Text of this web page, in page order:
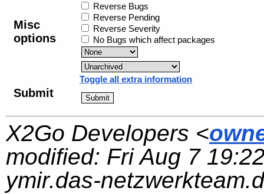
Misc
options
Reverse Bugs
Reverse Pending
Reverse Severity
No Bugs which affect packages
Toggle all extra information
Submit
X2Go Developers <
modified: Fri Aug 7
ymir.das-